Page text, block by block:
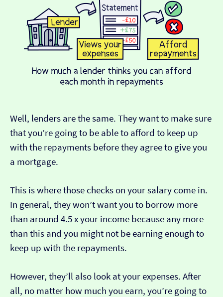
Well, lenders are the same. They want to make sure
that you’re going to be able to afford to keep up
with the repayments before they agree to give you
a mortgage.
This is where those checks on your salary come in.
In general, they won’t want you to borrow more
than around 4.5 x your income because any more
than this and you might not be earning enough to
keep up with the repayments.
However, they’ll also look at your expenses. After
all, no matter how much you earn, you’re going to